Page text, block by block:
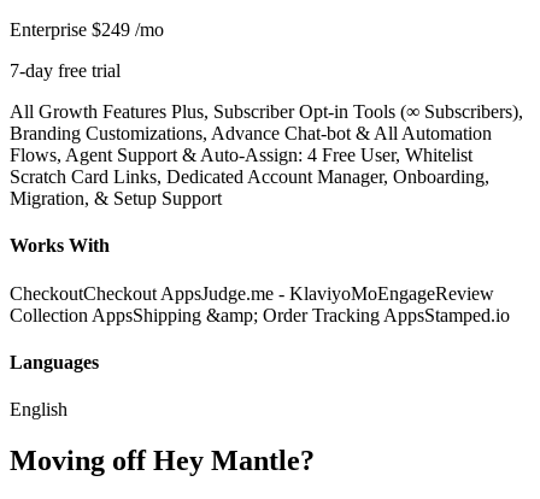
Enterprise $249 /mo
7-day free trial
All Growth Features Plus, Subscriber Opt-in Tools (∞ Subscribers),
Branding Customizations, Advance Chat-bot & All Automation
Flows, Agent Support & Auto-Assign: 4 Free User, Whitelist
Scratch Card Links, Dedicated Account Manager, Onboarding,
Migration, & Setup Support
Works With
CheckoutCheckout AppsJudge.me - KlaviyoMoEngageReview
Collection AppsShipping &amp; Order Tracking AppsStamped.io
Languages
English
Moving off Hey Mantle?